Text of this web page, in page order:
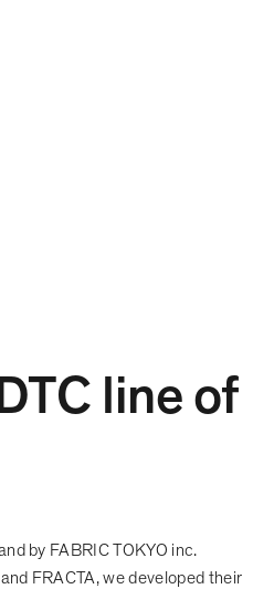
line of
by FABRIC TOKYO inc.
FRACTA, we developed their